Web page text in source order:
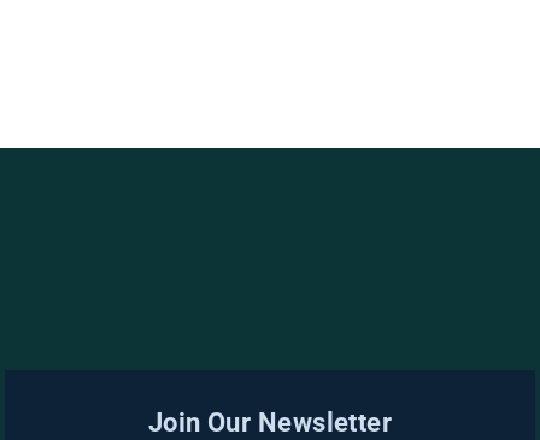
Join Our Newsletter